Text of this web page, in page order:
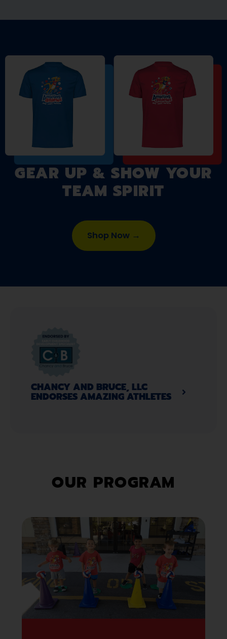
GEAR UP & SHOW YOUR
TEAM SPIRIT
Shop Now →
CHANCY AND BRUCE, LLC
ENDORSES AMAZING ATHLETES​
OUR PROGRAM